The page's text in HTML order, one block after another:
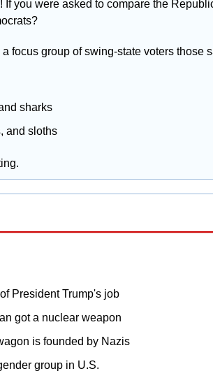
If you were asked to compare the
focus group of swing-state voters those
sharks
and sloths
President Trump's job
got a nuclear weapon
is founded by Nazis
group in U.S.